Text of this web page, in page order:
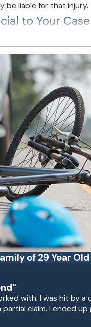
be liable for that injury.
to Your Case
to a successful
caused by a
measurements, and
town, or city code.
attorneys with 60
case. If you or a
contact Flanzig &
a thing.
lawyers for
team
online.
of 29 Year
with. I was hit by
claim. I ended